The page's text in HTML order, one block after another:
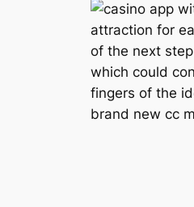
attraction for
of the next
which could
fingers of the
brand new cc